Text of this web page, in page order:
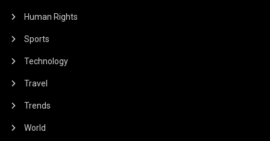
Human Rights
Sports
Technology
Travel
Trends
World